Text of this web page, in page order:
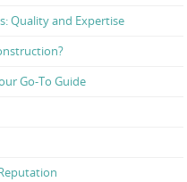
Quality and Expertise
Go-To Guide